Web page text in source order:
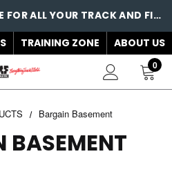
THE #1 TRUSTED SOURCE FOR ALL YOUR TRACK AND FIELD NEEDS!
TRAINING ZONE ABOUT US
0
Bargain Basement
BASEMENT